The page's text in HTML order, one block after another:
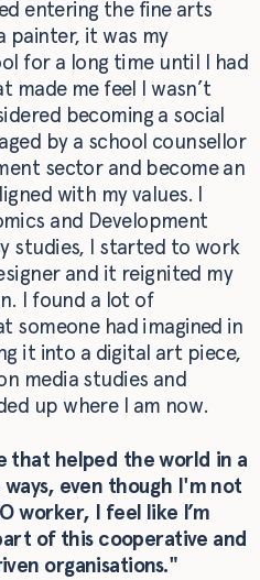
entering the fine arts
painter, it was my
for a long time until I had
me feel I wasn’t
becoming a social
by a school counsellor
sector and become an
with my values. I
and Development
studies, I started to work
and it reignited my
I found a lot of
someone had imagined in
it into a digital art piece,
media studies and
up where I am now.
that helped the world in a
even though I'm not
worker, I feel like I’m
of this cooperative and
organisations."